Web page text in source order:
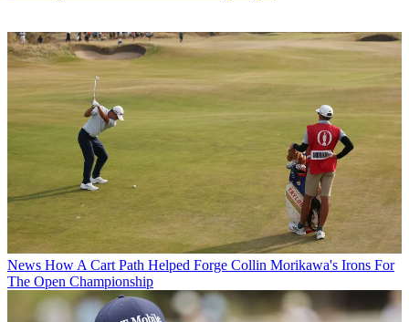
News How A Cart Path Helped Forge Collin Morikawa's Irons For
The Open Championship